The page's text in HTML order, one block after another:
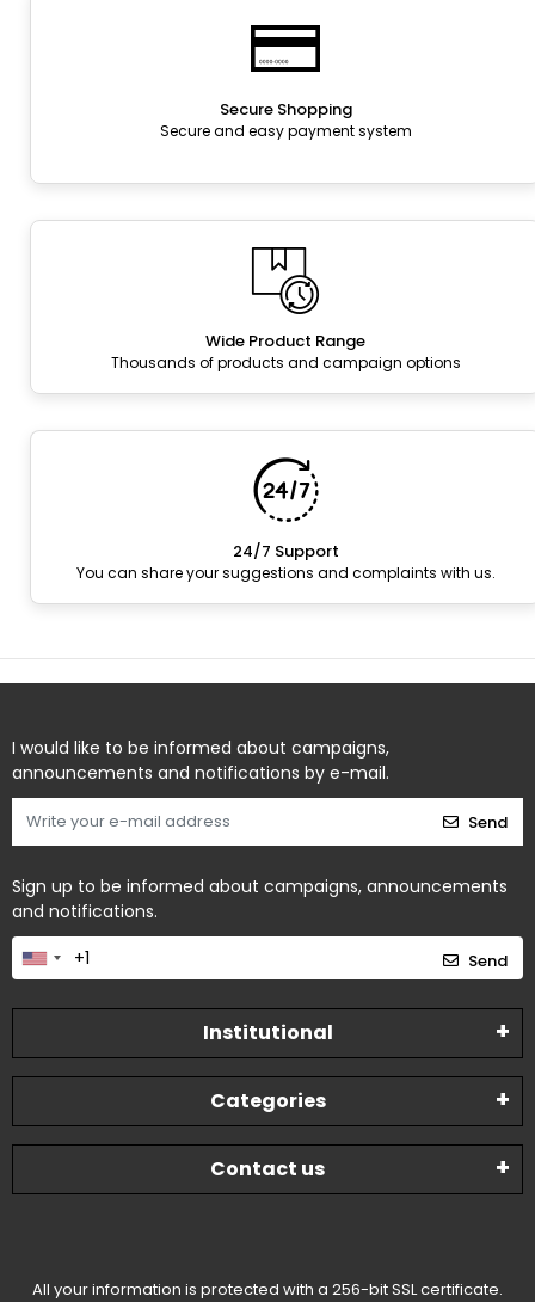
Secure Shopping
Secure and easy payment system
Wide Product Range
Thousands of products and campaign options
24/7 Support
You can share your suggestions and complaints with us.
I would like to be informed about campaigns,
announcements and notifications by e-mail.
Send
Sign up to be informed about campaigns, announcements
and notifications.
Send
Institutional
Categories
Contact us
All your information is protected with a 256-bit SSL certificate.